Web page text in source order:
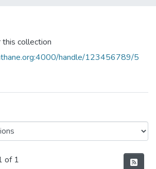
collection
handle/123456789/5
of 1